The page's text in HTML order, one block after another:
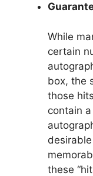
While
certain
box, the
those
contain
these